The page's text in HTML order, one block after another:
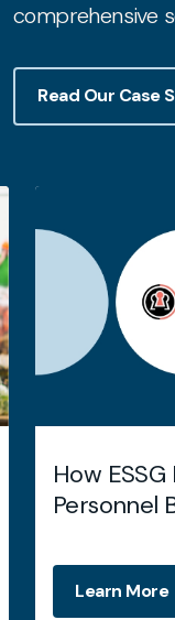
comprehensive
Read Our Case
How
Personnel
Learn More